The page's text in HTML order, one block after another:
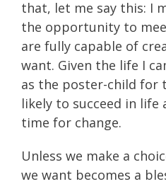
that, let me say this: I
the opportunity to
are fully capable of
want. Given the life I
as the poster-child for
likely to succeed in life
time for change.
Unless we make a
we want becomes a